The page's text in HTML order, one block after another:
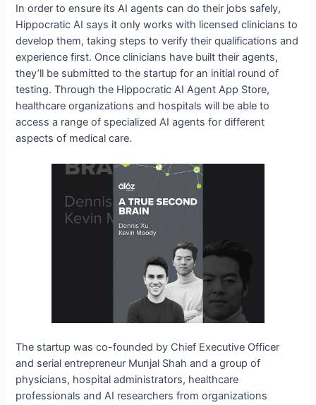
In order to ensure its AI agents can do their jobs safely,
Hippocratic AI says it only works with licensed clinicians to
develop them, taking steps to verify their qualifications and
experience first. Once clinicians have built their agents,
they’ll be submitted to the startup for an initial round of
testing. Through the Hippocratic AI Agent App Store,
healthcare organizations and hospitals will be able to
access a range of specialized AI agents for different
aspects of medical care.
The startup was co-founded by Chief Executive Officer
and serial entrepreneur Munjal Shah and a group of
physicians, hospital administrators, healthcare
professionals and AI researchers from organizations